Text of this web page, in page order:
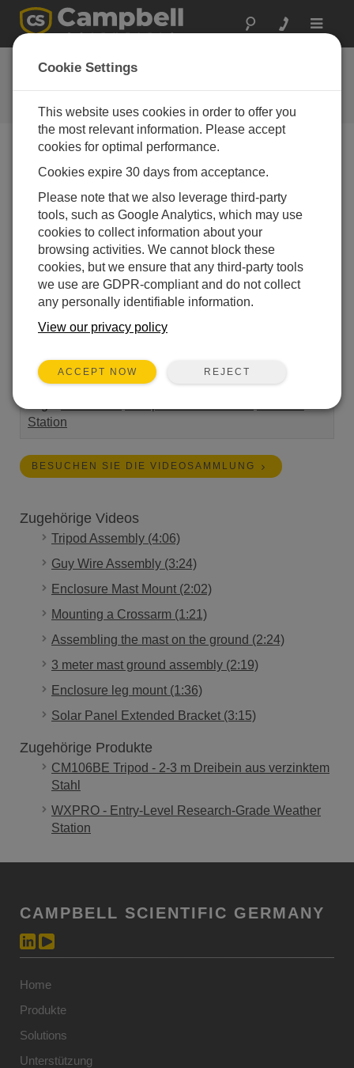
Toggle
Mount a solar panel to the mast
Mounting a solar panel to a Campbell Scientific tripod
mast
panel to a Campbell Scientific tripod.
Length:1:49
Station
BESUCHEN SIE DIE VIDEOSAMMLUNG
Zugehörige Videos
Tripod Assembly (4:06)
Guy Wire Assembly (3:24)
Enclosure Mast Mount (2:02)
Mounting a Crossarm (1:21)
Assembling the mast on the ground (2:24)
3 meter mast ground assembly (2:19)
Enclosure leg mount (1:36)
Solar Panel Extended Bracket (3:15)
Zugehörige Produkte
CM106BE Tripod - 2-3 m Dreibein aus verzinktem
Stahl
WXPRO - Entry-Level Research-Grade Weather
Station
CAMPBELL SCIENTIFIC GERMANY
Home
Produkte
Solutions
Unterstützung
Cookie Settings
This website uses cookies in order to offer you
the most relevant information. Please accept
cookies for optimal performance.
Cookies expire 30 days from acceptance.
Please note that we also leverage third-party
tools, such as Google Analytics, which may use
cookies to collect information about your
browsing activities. We cannot block these
cookies, but we ensure that any third-party tools
we use are GDPR-compliant and do not collect
any personally identifiable information.
View our privacy policy
ACCEPT NOW REJECT